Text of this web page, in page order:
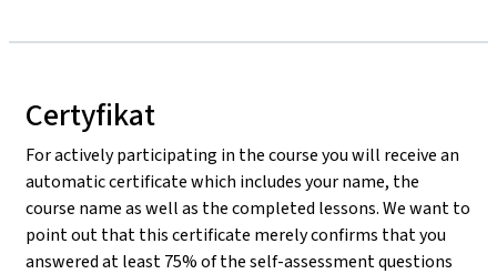
Certyfikat
For actively participating in the course you will receive an
automatic certificate which includes your name, the
course name as well as the completed lessons. We want to
point out that this certificate merely confirms that you
answered at least 75% of the self-assessment questions